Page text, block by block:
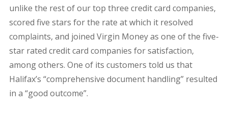
unlike the rest of our top three credit card companies,
scored five stars for the rate at which it resolved
complaints, and joined Virgin Money as one of the five-
star rated credit card companies for satisfaction,
among others. One of its customers told us that
Halifax’s “comprehensive document handling” resulted
in a “good outcome”.